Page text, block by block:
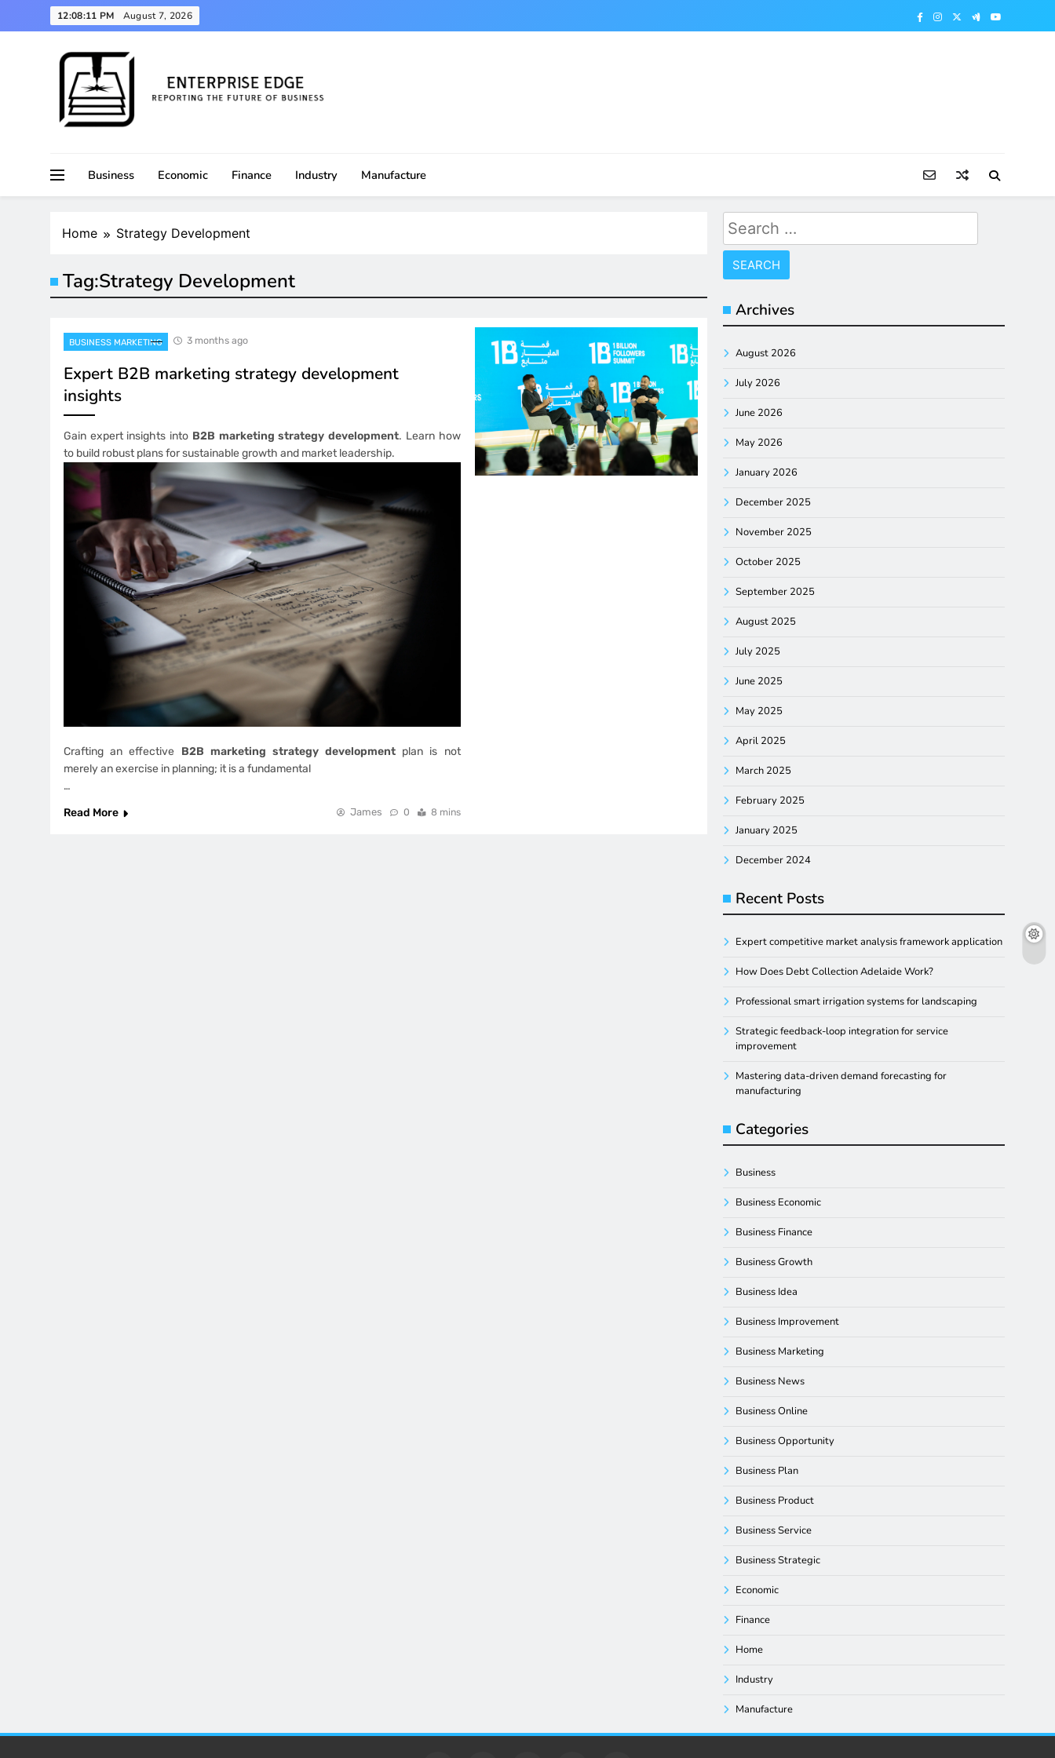
to
12:08:12 PM August 7, 2026
Business
Economic Finance Industry Manufacture
Home Strategy Development
Tag:Strategy Development
BUSINESS MARKETING 3 months ago
Expert B2B marketing strategy development
insights
Gain expert insights into B2B marketing strategy development. Learn how
to build robust plans for sustainable growth and market leadership.
Crafting an effective B2B marketing strategy development plan is not
merely an exercise in planning; it is a fundamental
…
Read More
James 0 8 mins
Search
for:
Archives
August 2026
July 2026
June 2026
May 2026
January 2026
December 2025
November 2025
October 2025
September 2025
August 2025
July 2025
June 2025
May 2025
April 2025
March 2025
February 2025
January 2025
December 2024
Recent Posts
Expert competitive market analysis framework application
How Does Debt Collection Adelaide Work?
Professional smart irrigation systems for landscaping
Strategic feedback-loop integration for service
improvement
Mastering data-driven demand forecasting for
manufacturing
Categories
Business
Business Economic
Business Finance
Business Growth
Business Idea
Business Improvement
Business Marketing
Business News
Business Online
Business Opportunity
Business Plan
Business Product
Business Service
Business Strategic
Economic
Finance
Home
Industry
Manufacture